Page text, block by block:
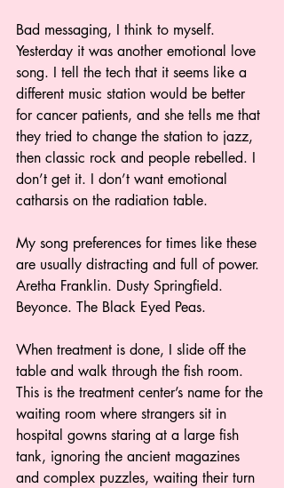
Bad messaging, I think to myself.
Yesterday it was another emotional love
song. I tell the tech that it seems like a
different music station would be better
for cancer patients, and she tells me that
they tried to change the station to jazz,
then classic rock and people rebelled. I
don’t get it. I don’t want emotional
catharsis on the radiation table.
My song preferences for times like these
are usually distracting and full of power.
Aretha Franklin. Dusty Springfield.
Beyonce. The Black Eyed Peas.
When treatment is done, I slide off the
table and walk through the fish room.
This is the treatment center’s name for the
waiting room where strangers sit in
hospital gowns staring at a large fish
tank, ignoring the ancient magazines
and complex puzzles, waiting their turn